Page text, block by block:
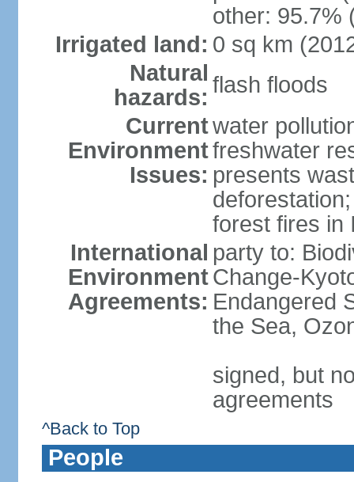
other: 95.7%
Irrigated land: 0 sq km
Natural
hazards: flash floods
Current
Environment
Issues:
water
freshwater
presents
forest fires in
International
Environment
Agreements:
party to:
Change-
Endangered
the Sea,
signed, but
agreements
^Back to Top
People